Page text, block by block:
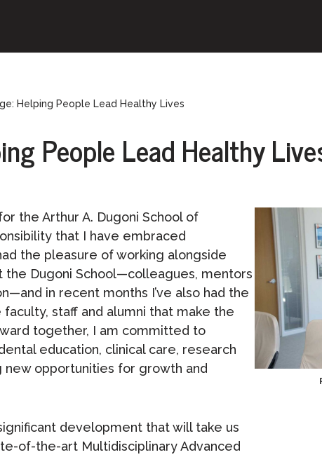
Helping People Lead Healthy Lives
People Lead Healthy
the Arthur A. Dugoni School of
that I have embraced
the pleasure of working alongside
the Dugoni School—colleagues, mentors
in recent months I’ve also had the
staff and alumni that make the
together, I am committed to
education, clinical care, research
opportunities for growth and
development that will take us
of-the-art Multidisciplinary Advanced